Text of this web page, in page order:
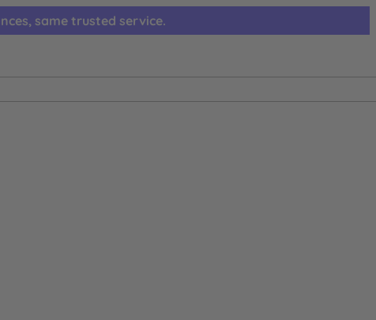
same trusted service.